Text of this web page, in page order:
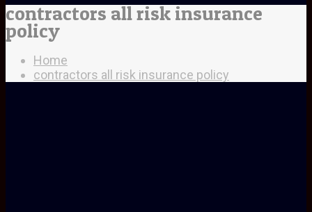
contractors all risk insurance
policy
Home
contractors all risk insurance policy